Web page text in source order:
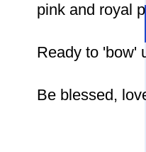
pink and royal
Ready to 'bow'
Be blessed,